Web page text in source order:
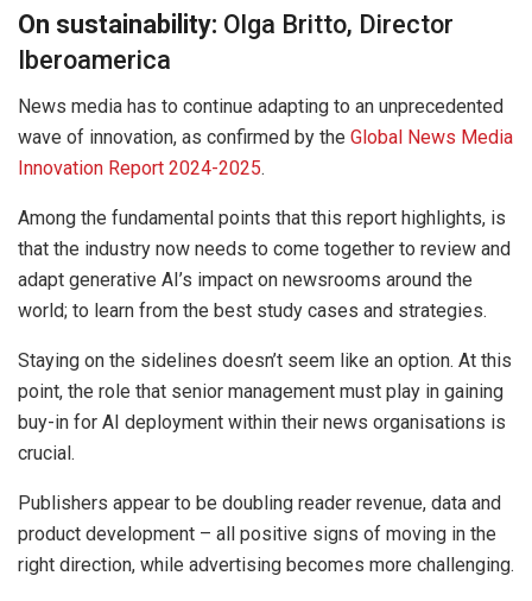
On sustainability: Olga Britto, Director
Iberoamerica
News media has to continue adapting to an unprecedented
wave of innovation, as confirmed by the Global News Media
Innovation Report 2024-2025.
Among the fundamental points that this report highlights, is
that the industry now needs to come together to review and
adapt generative AI’s impact on newsrooms around the
world; to learn from the best study cases and strategies.
Staying on the sidelines doesn’t seem like an option. At this
point, the role that senior management must play in gaining
buy-in for AI deployment within their news organisations is
crucial.
Publishers appear to be doubling reader revenue, data and
product development – ​​all positive signs of moving in the
right direction, while advertising becomes more challenging.